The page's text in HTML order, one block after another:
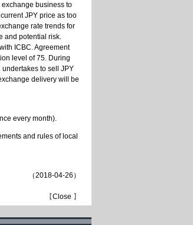
business to
JPY price as too
rate trends for
and potential risk.
ICBC. Agreement
level of 75. During
to sell JPY
delivery will be
every month).
and rules of local
（2018-04-26 ）
【Close 】